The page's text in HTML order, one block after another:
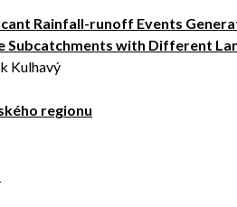
Rainfall-runoff Events
Subcatchments with Different
Kulhavý
regionu